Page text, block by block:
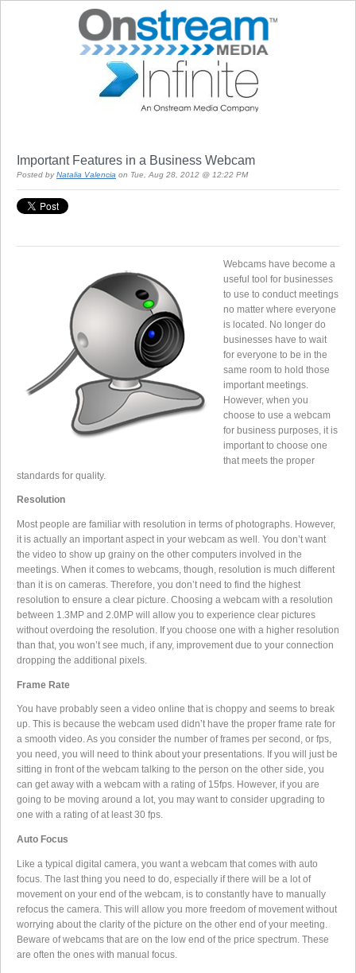
Important Features in a Business Webcam
Posted by Natalia Valencia on Tue, Aug 28, 2012 @ 12:22 PM
Webcams have become a
useful tool for businesses
to use to conduct meetings
no matter where everyone
is located. No longer do
businesses have to wait
for everyone to be in the
same room to hold those
important meetings.
However, when you
choose to use a webcam
for business purposes, it is
important to choose one
that meets the proper
standards for quality.
Resolution
Most people are familiar with resolution in terms of photographs. However,
it is actually an important aspect in your webcam as well. You don’t want
the video to show up grainy on the other computers involved in the
meetings. When it comes to webcams, though, resolution is much different
than it is on cameras. Therefore, you don’t need to find the highest
resolution to ensure a clear picture. Choosing a webcam with a resolution
between 1.3MP and 2.0MP will allow you to experience clear pictures
without overdoing the resolution. If you choose one with a higher resolution
than that, you won’t see much, if any, improvement due to your connection
dropping the additional pixels.
Frame Rate
You have probably seen a video online that is choppy and seems to break
up. This is because the webcam used didn’t have the proper frame rate for
a smooth video. As you consider the number of frames per second, or fps,
you need, you will need to think about your presentations. If you will just be
sitting in front of the webcam talking to the person on the other side, you
can get away with a webcam with a rating of 15fps. However, if you are
going to be moving around a lot, you may want to consider upgrading to
one with a rating of at least 30 fps.
Auto Focus
Like a typical digital camera, you want a webcam that comes with auto
focus. The last thing you need to do, especially if there will be a lot of
movement on your end of the webcam, is to constantly have to manually
refocus the camera. This will allow you more freedom of movement without
worrying about the clarity of the picture on the other end of your meeting.
Beware of webcams that are on the low end of the price spectrum. These
are often the ones with manual focus.